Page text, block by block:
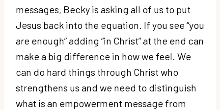
messages, Becky is asking all of us to put
Jesus back into the equation. If you see “you
are enough” adding “in Christ” at the end can
make a big difference in how we feel. We
can do hard things through Christ who
strengthens us and we need to distinguish
what is an empowerment message from